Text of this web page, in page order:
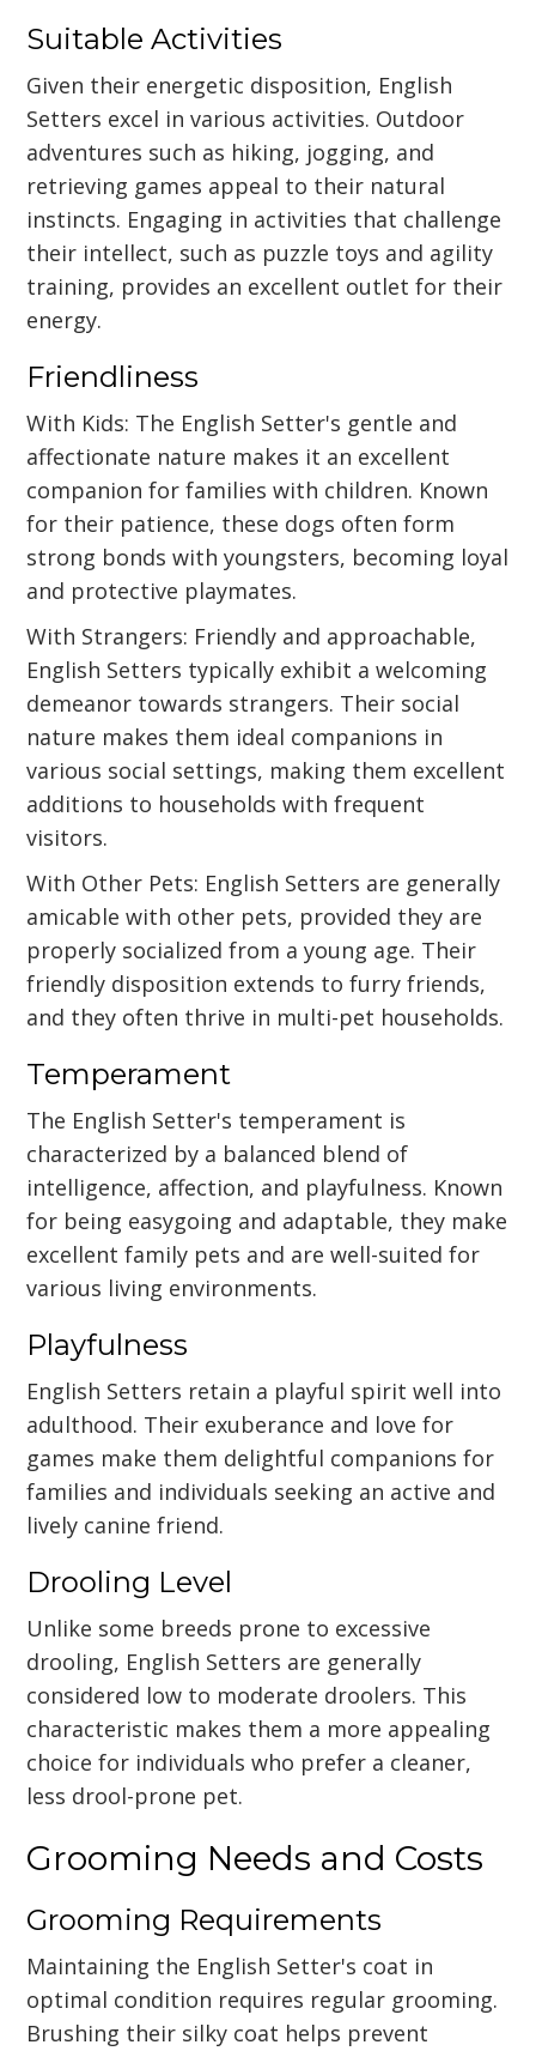
Suitable Activities
Given their energetic disposition, English
Setters excel in various activities. Outdoor
adventures such as hiking, jogging, and
retrieving games appeal to their natural
instincts. Engaging in activities that challenge
their intellect, such as puzzle toys and agility
training, provides an excellent outlet for their
energy.
Friendliness
With Kids: The English Setter's gentle and
affectionate nature makes it an excellent
companion for families with children. Known
for their patience, these dogs often form
strong bonds with youngsters, becoming loyal
and protective playmates.
With Strangers: Friendly and approachable,
English Setters typically exhibit a welcoming
demeanor towards strangers. Their social
nature makes them ideal companions in
various social settings, making them excellent
additions to households with frequent
visitors.
With Other Pets: English Setters are generally
amicable with other pets, provided they are
properly socialized from a young age. Their
friendly disposition extends to furry friends,
and they often thrive in multi-pet households.
Temperament
The English Setter's temperament is
characterized by a balanced blend of
intelligence, affection, and playfulness. Known
for being easygoing and adaptable, they make
excellent family pets and are well-suited for
various living environments.
Playfulness
English Setters retain a playful spirit well into
adulthood. Their exuberance and love for
games make them delightful companions for
families and individuals seeking an active and
lively canine friend.
Drooling Level
Unlike some breeds prone to excessive
drooling, English Setters are generally
considered low to moderate droolers. This
characteristic makes them a more appealing
choice for individuals who prefer a cleaner,
less drool-prone pet.
Grooming Needs and Costs
Grooming Requirements
Maintaining the English Setter's coat in
optimal condition requires regular grooming.
Brushing their silky coat helps prevent